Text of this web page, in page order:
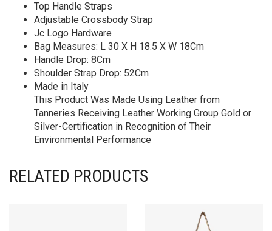
Top Handle Straps
Adjustable Crossbody Strap
Jc Logo Hardware
Bag Measures: L 30 X H 18.5 X W 18Cm
Handle Drop: 8Cm
Shoulder Strap Drop: 52Cm
Made in Italy
This Product Was Made Using Leather from
Tanneries Receiving Leather Working Group Gold or
Silver-Certification in Recognition of Their
Environmental Performance
RELATED PRODUCTS